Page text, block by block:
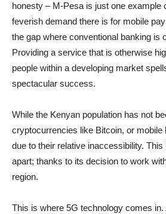
honesty – M-Pesa is just one example
feverish demand there is for mobile
the gap where conventional banking is
Providing a service that is otherwise
people within a developing market
spectacular success.
While the Kenyan population has not
cryptocurrencies like Bitcoin, or mobile
due to their relative inaccessibility.
apart; thanks to its decision to work
region.
This is where 5G technology comes